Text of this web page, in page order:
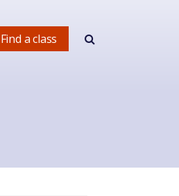
Find a class